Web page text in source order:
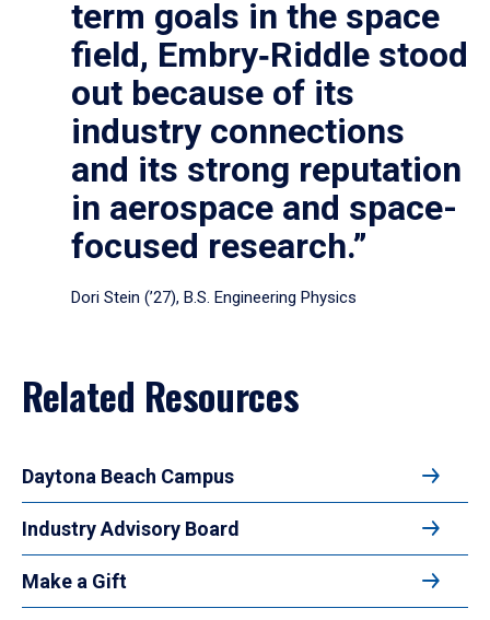
term goals in the space
field, Embry‑Riddle stood
out because of its
industry connections
and its strong reputation
in aerospace and space-
focused research.”
Dori Stein (’27), B.S. Engineering Physics
Related Resources
Daytona Beach Campus
Industry Advisory Board
Make a Gift